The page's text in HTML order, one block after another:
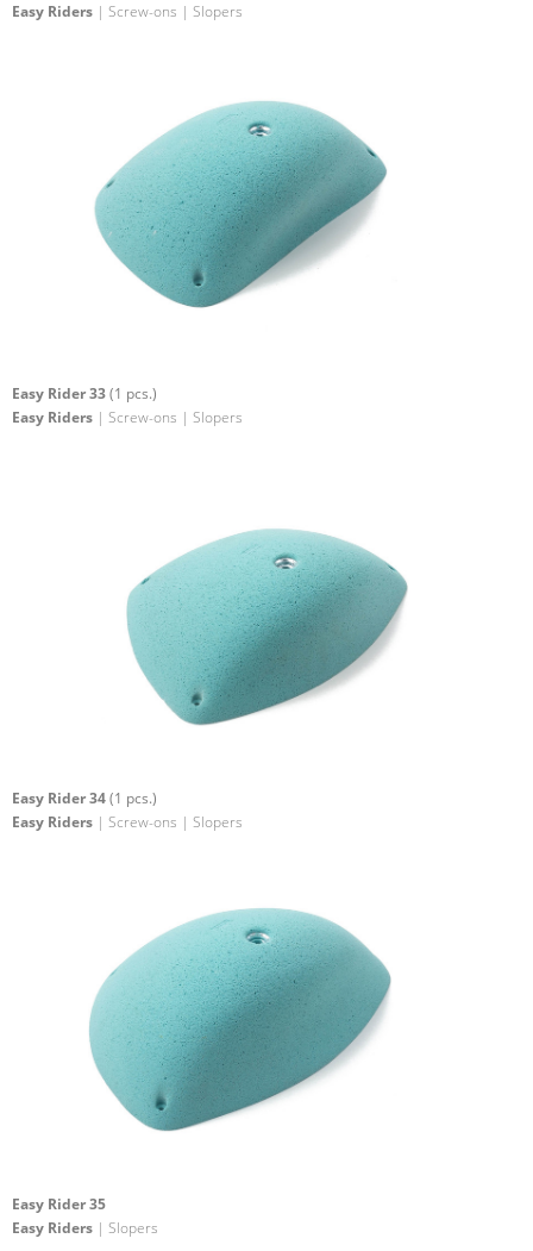
Easy Riders | Screw-ons | Slopers
Easy Rider 33(1 pcs.)
Easy Riders | Screw-ons | Slopers
Easy Rider 34(1 pcs.)
Easy Riders | Screw-ons | Slopers
Easy Rider 35
Easy Riders | Slopers